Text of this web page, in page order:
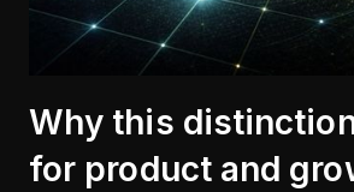
Why this
for product and